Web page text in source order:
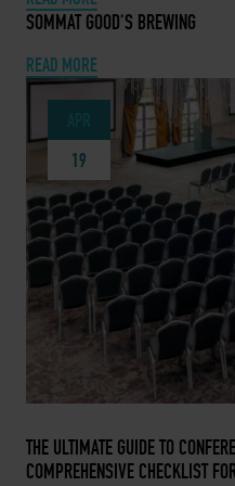
APRIL 27, 2024 -
SOMMAT GOOD’S BREWING
READ MORE
19
APRIL 19, 2024 -
THE ULTIMATE GUIDE TO
COMPREHENSIVE CHECKLIST